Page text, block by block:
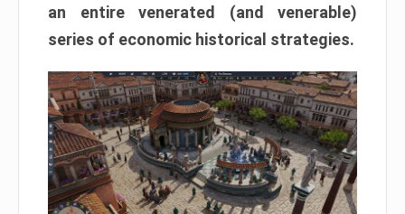
an entire venerated (and venerable)
series of economic historical strategies.